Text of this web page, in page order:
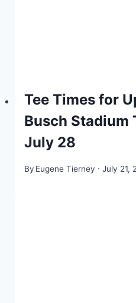
Tee Times for
Busch Stadium
July 28
By Eugene Tierney July 21,